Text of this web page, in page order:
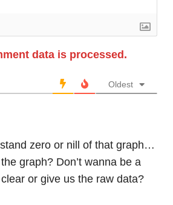
data is processed.
Oldest
zero or nill of that graph…
graph? Don’t wanna be a
or give us the raw data?